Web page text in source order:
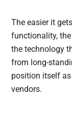
The easier it
functionality,
the technology
from long-
position itself
vendors.